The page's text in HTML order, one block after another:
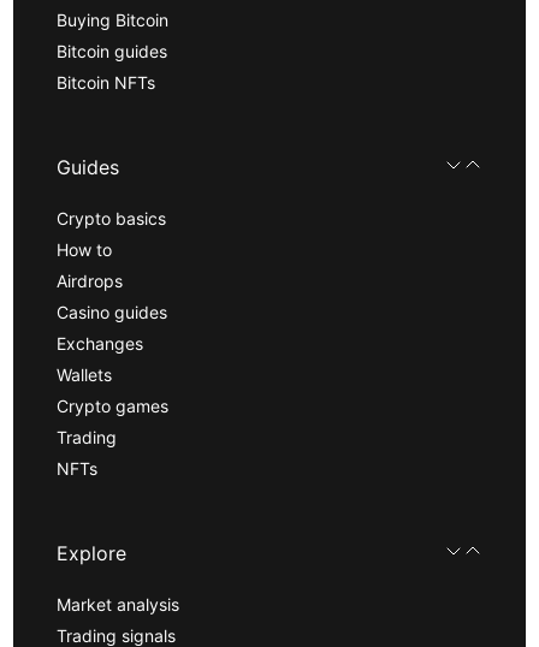
Buying Bitcoin
Bitcoin guides
Bitcoin NFTs
Guides
Crypto basics
How to
Airdrops
Casino guides
Exchanges
Wallets
Crypto games
Trading
NFTs
Explore
Market analysis
Trading signals